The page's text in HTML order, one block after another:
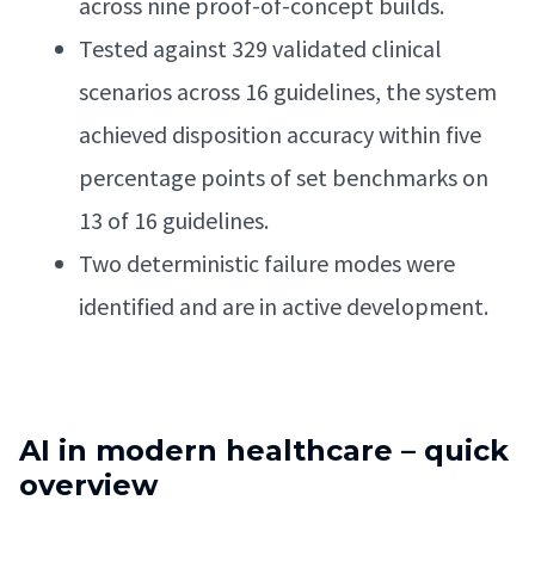
Tested against 329 validated clinical
scenarios across 16 guidelines, the system
achieved disposition accuracy within five
percentage points of set benchmarks on
13 of 16 guidelines.
Two deterministic failure modes were
identified and are in active development.
AI in modern healthcare – quick
overview